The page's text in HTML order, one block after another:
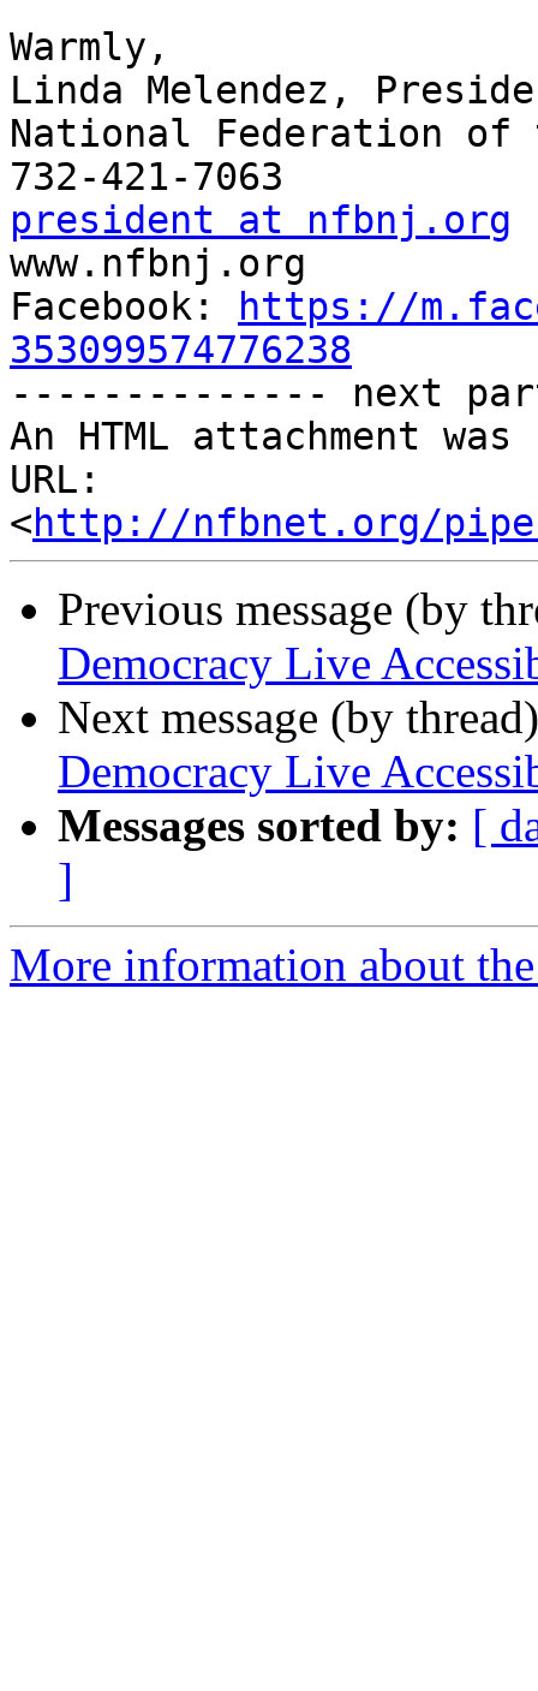
Warmly,
Linda Melendez,
National Federation of
president at nfbnj.org
www.nfbnj.org
Facebook:
https://
353099574776238
-------------- next
An HTML attachment
URL:
<http://nfbnet.org/
Previous message (by
Democracy Live
Next message (by
Democracy Live
Messages sorted by: [
]
More information about